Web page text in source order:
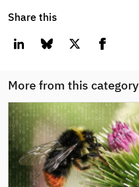
Share this
linkedin bluesky twitter facebook
More from this category